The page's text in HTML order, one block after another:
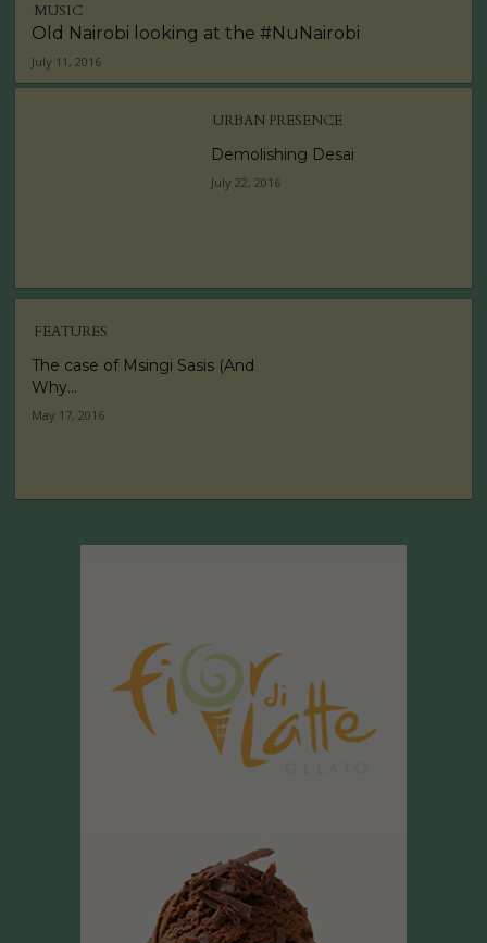
MUSIC
Old Nairobi looking at the #NuNairobi
July 11, 2016
URBAN PRESENCE
Demolishing Desai
July 22, 2016
FEATURES
The case of Msingi Sasis (And
Why...
May 17, 2016